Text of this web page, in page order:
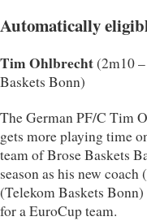
Automatically
Tim Ohlbrecht(2m10
Baskets Bonn)
The German PF/C Tim
gets more playing time
team of Brose Baskets
season as his new
(Telekom Baskets
for a EuroCup team.